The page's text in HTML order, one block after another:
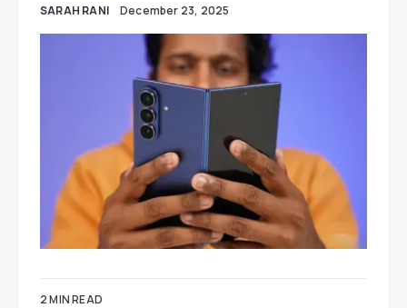
SARAH RANI December 23, 2025
2 MIN READ